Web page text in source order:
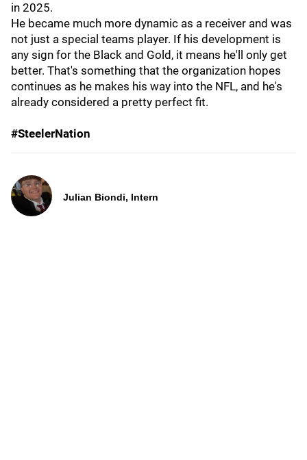
in 2025.
He became much more dynamic as a receiver and was
not just a special teams player. If his development is
any sign for the Black and Gold, it means he'll only get
better. That's something that the organization hopes
continues as he makes his way into the NFL, and he's
already considered a pretty perfect fit.
#SteelerNation
Julian Biondi, Intern